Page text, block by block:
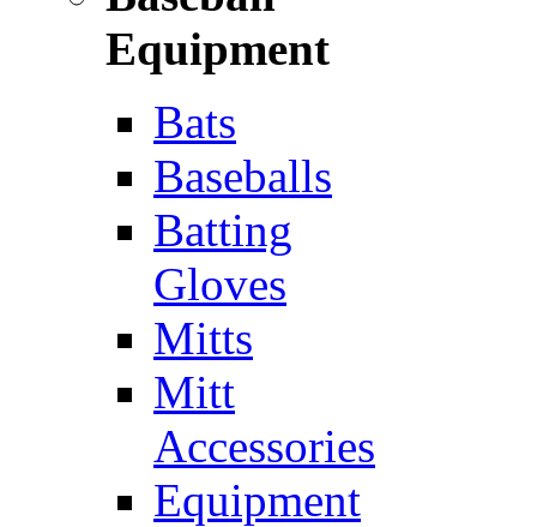
Equipment
Bats
Baseballs
Batting
Gloves
Mitts
Mitt
Accessories
Equipment